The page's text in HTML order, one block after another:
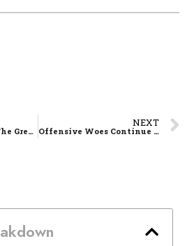
How to Beat UP – The Green Archers’ Fandom Cheat Sheet
NEXT
Offensive Woes Continue as La Salle Drops Another One to UP, 69-72